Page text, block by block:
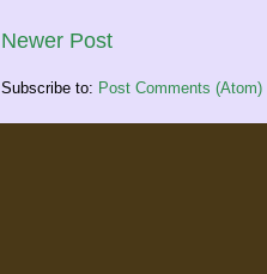
Newer Post
Subscribe to: Post Comments (Atom)